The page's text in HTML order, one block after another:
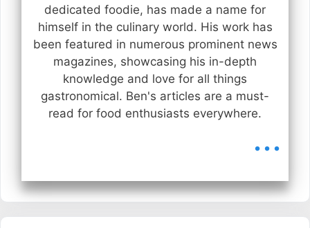
dedicated foodie, has made a name for
himself in the culinary world. His work has
been featured in numerous prominent news
magazines, showcasing his in-depth
knowledge and love for all things
gastronomical. Ben's articles are a must-
read for food enthusiasts everywhere.
...